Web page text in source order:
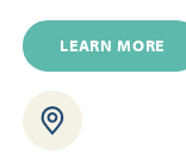
LEARN MORE